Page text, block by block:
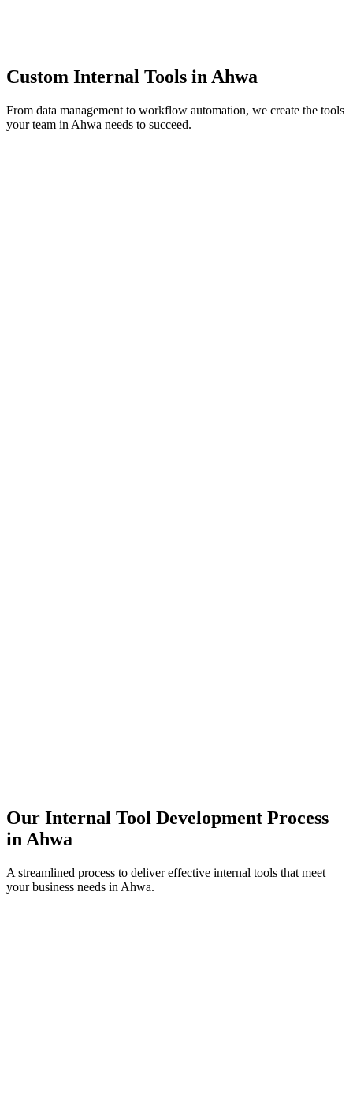
Custom Internal Tools in Ahwa
From data management to workflow automation, we create the tools
your team in Ahwa needs to succeed.
Our Internal Tool Development Process
in Ahwa
A streamlined process to deliver effective internal tools that meet
your business needs in Ahwa.